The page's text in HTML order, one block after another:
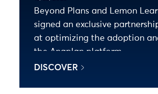
Beyond Plans and Lemon
signed an exclusive
at optimizing the adoption
the Anaplan platform.
DISCOVER